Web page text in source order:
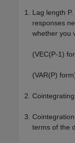
Lag length P.
responses
whether you
(VEC(P-1)
(VAR(P)
terms of the